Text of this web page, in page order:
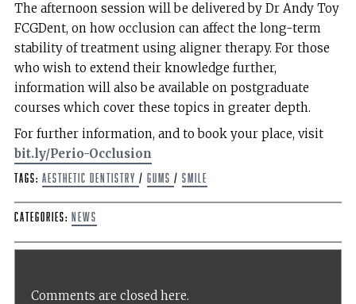
The afternoon session will be delivered by Dr Andy Toy
FCGDent, on how occlusion can affect the long-term
stability of treatment using aligner therapy. For those
who wish to extend their knowledge further,
information will also be available on postgraduate
courses which cover these topics in greater depth.
For further information, and to book your place, visit
bit.ly/Perio-Occlusion
Tags: aesthetic dentistry / Gums / Smile
Categories: News
Comments are closed here.